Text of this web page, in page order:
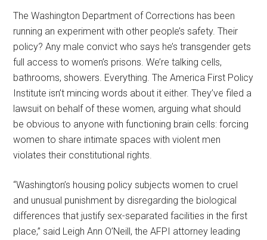
The Washington Department of Corrections has been
running an experiment with other people’s safety. Their
policy? Any male convict who says he’s transgender gets
full access to women’s prisons. We’re talking cells,
bathrooms, showers. Everything. The America First Policy
Institute isn’t mincing words about it either. They’ve filed a
lawsuit on behalf of these women, arguing what should
be obvious to anyone with functioning brain cells: forcing
women to share intimate spaces with violent men
violates their constitutional rights.
“Washington’s housing policy subjects women to cruel
and unusual punishment by disregarding the biological
differences that justify sex-separated facilities in the first
place,” said Leigh Ann O’Neill, the AFPI attorney leading